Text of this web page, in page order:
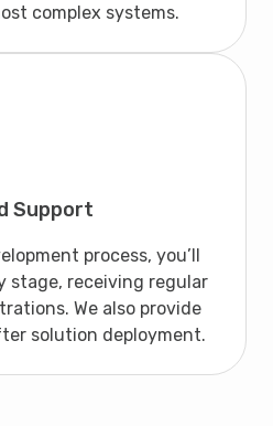
complex systems.
Support
process, you’ll
stage, receiving regular
We also provide
solution deployment.